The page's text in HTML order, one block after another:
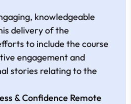
knowledgeable
delivery of the
to include the course
engagement and
stories relating to the
& Confidence Remote